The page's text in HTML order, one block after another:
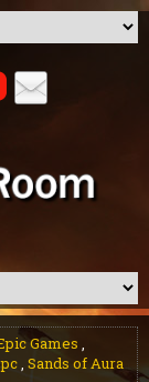
Games ,
pc, Sands of Aura